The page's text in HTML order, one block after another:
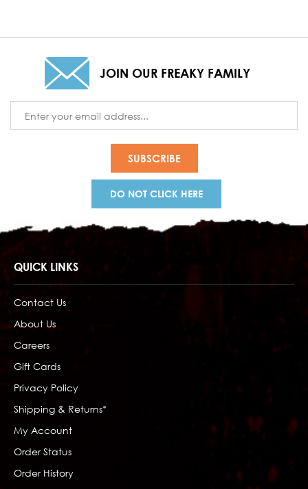
JOIN OUR FREAKY FAMILY
Address
DO NOT CLICK HERE
QUICK LINKS
Contact Us
About Us
Careers
Gift Cards
Privacy Policy
Shipping & Returns*
My Account
Order Status
Order History